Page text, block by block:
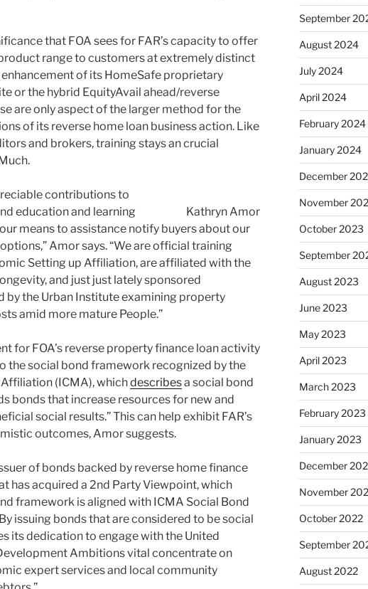
that FOA sees for FAR’s capacity to offer
range to customers at extremely distinct
of its HomeSafe proprietary
or the hybrid EquityAvail ahead/reverse
are only aspect of the larger method for the
of its reverse home loan business action. Like
and brokers, training stays an crucial
Kathryn Amor
contributions to
education and learning
means to assistance notify buyers about our
Amor says. “We are official training
Setting up Affiliation, are affiliated with the
and just just lately sponsored
by the Urban Institute examining property
amid more mature People.”
for FOA’s reverse property finance loan activity
the social bond framework recognized by the
(ICMA), whichdescribesa social bond
bonds that increase resources for new and
social results.” This can help exhibit FAR’s
outcomes, Amor suggests.
of bonds backed by reverse home finance
has acquired a 2nd Party Viewpoint, which
framework is aligned with ICMA Social Bond
issuing bonds that are considered to be social
its dedication to engage with the United
Ambitions vital concentrate on
expert services and local community
September
August 2024
July 2024
April 2024
February 2024
January 2024
December
November
October 2023
September
August 2023
June 2023
May 2023
April 2023
March 2023
February 2023
January 2023
December
November
October 2022
September
August 2022